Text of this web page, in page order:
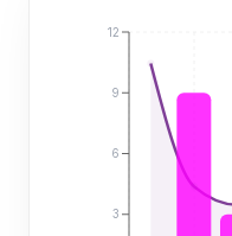
3
6
9
12